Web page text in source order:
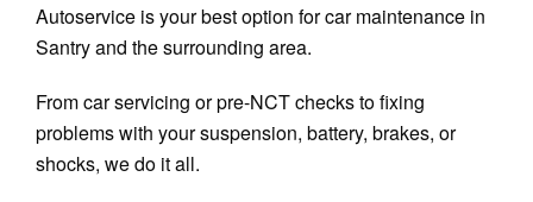
Autoservice is your best option for car maintenance in
Santry and the surrounding area.
From car servicing or pre-NCT checks to fixing
problems with your suspension, battery, brakes, or
shocks, we do it all.